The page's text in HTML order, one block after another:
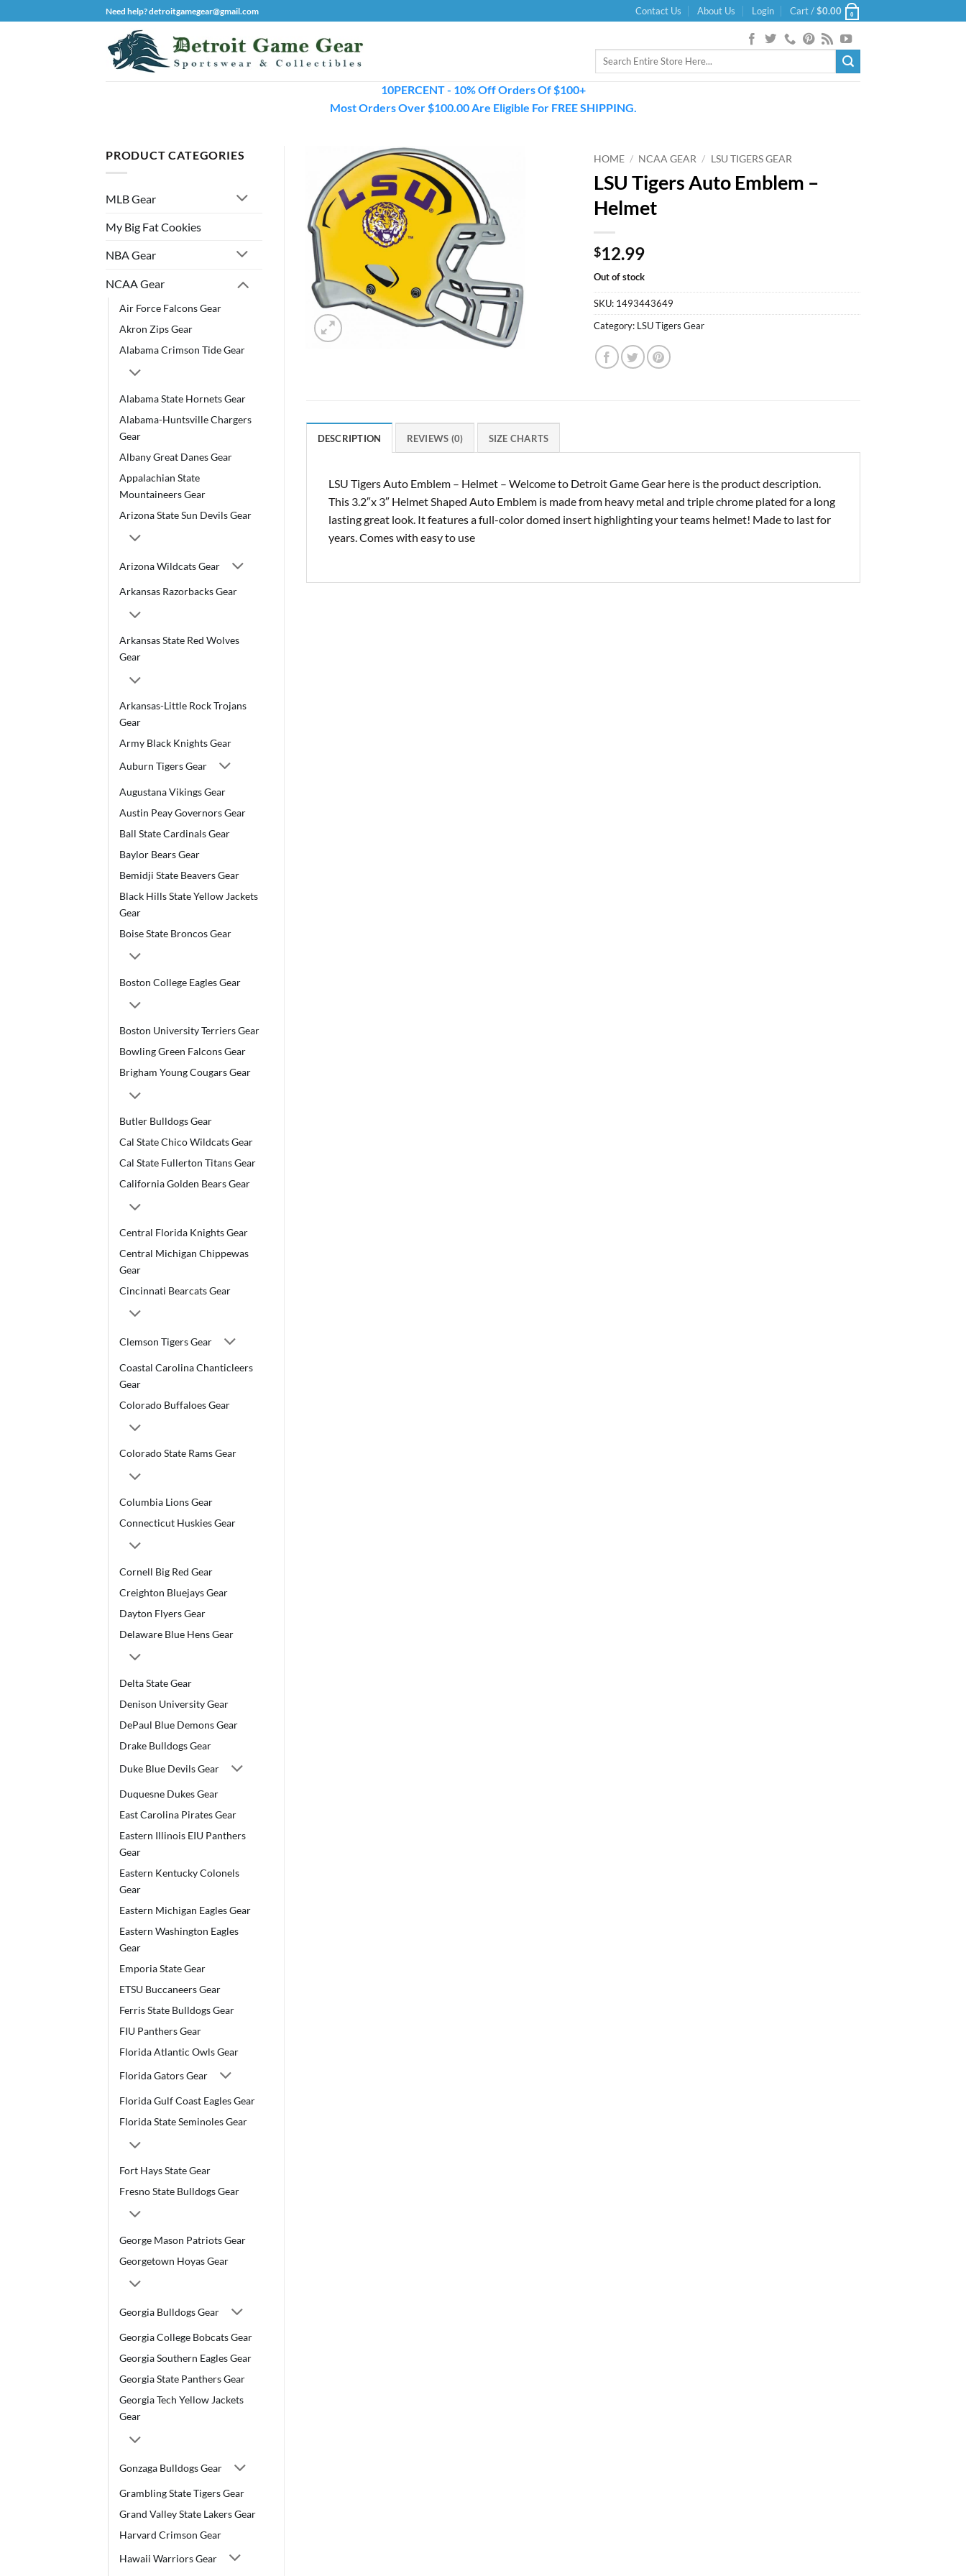
to
Need help? detroitgamegear@gmail.com Contact Us About Us Login Cart /$0.00 0
Search
10PERCENT - 10% Off Orders Of $100+
Most Orders Over $100.00 Are Eligible For FREE SHIPPING.
PRODUCT CATEGORIES
MLB Gear
My Big Fat Cookies
NBA Gear
NCAA Gear
Air Force Falcons Gear
Akron Zips Gear
Alabama Crimson Tide Gear
Alabama State Hornets Gear
Alabama-Huntsville Chargers
Gear
Albany Great Danes Gear
Appalachian State
Mountaineers Gear
Arizona State Sun Devils Gear
Arizona Wildcats Gear
Arkansas Razorbacks Gear
Arkansas State Red Wolves
Gear
Arkansas-Little Rock Trojans
Gear
Army Black Knights Gear
Auburn Tigers Gear
Augustana Vikings Gear
Austin Peay Governors Gear
Ball State Cardinals Gear
Baylor Bears Gear
Bemidji State Beavers Gear
Black Hills State Yellow Jackets
Gear
Boise State Broncos Gear
Boston College Eagles Gear
Boston University Terriers Gear
Bowling Green Falcons Gear
Brigham Young Cougars Gear
Butler Bulldogs Gear
Cal State Chico Wildcats Gear
Cal State Fullerton Titans Gear
California Golden Bears Gear
Central Florida Knights Gear
Central Michigan Chippewas
Gear
Cincinnati Bearcats Gear
Clemson Tigers Gear
Coastal Carolina Chanticleers
Gear
Colorado Buffaloes Gear
Colorado State Rams Gear
Columbia Lions Gear
Connecticut Huskies Gear
Cornell Big Red Gear
Creighton Bluejays Gear
Dayton Flyers Gear
Delaware Blue Hens Gear
Delta State Gear
Denison University Gear
DePaul Blue Demons Gear
Drake Bulldogs Gear
Duke Blue Devils Gear
Duquesne Dukes Gear
East Carolina Pirates Gear
Eastern Illinois EIU Panthers
Gear
Eastern Kentucky Colonels
Gear
Eastern Michigan Eagles Gear
Eastern Washington Eagles
Gear
Emporia State Gear
ETSU Buccaneers Gear
Ferris State Bulldogs Gear
FIU Panthers Gear
Florida Atlantic Owls Gear
Florida Gators Gear
Florida Gulf Coast Eagles Gear
Florida State Seminoles Gear
Fort Hays State Gear
Fresno State Bulldogs Gear
George Mason Patriots Gear
Georgetown Hoyas Gear
Georgia Bulldogs Gear
Georgia College Bobcats Gear
Georgia Southern Eagles Gear
Georgia State Panthers Gear
Georgia Tech Yellow Jackets
Gear
Gonzaga Bulldogs Gear
Grambling State Tigers Gear
Grand Valley State Lakers Gear
Harvard Crimson Gear
Hawaii Warriors Gear
HOME / NCAA GEAR / LSU TIGERS GEAR
LSU Tigers Auto Emblem –
Helmet
$12.99
Out of stock
SKU: 1493443649
Category: LSU Tigers Gear
DESCRIPTION REVIEWS (0) SIZE CHARTS
LSU Tigers Auto Emblem – Helmet – Welcome to Detroit Game Gear here is the product description.
This 3.2″x 3″ Helmet Shaped Auto Emblem is made from heavy metal and triple chrome plated for a long
lasting great look. It features a full-color domed insert highlighting your teams helmet! Made to last for
years. Comes with easy to use